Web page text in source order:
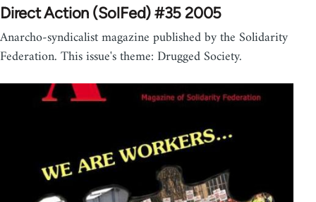
Direct Action (SolFed) #35 2005
Anarcho-syndicalist magazine published by the Solidarity
Federation. This issue's theme: Drugged Society.